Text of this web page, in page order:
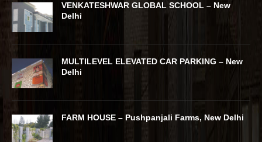
VENKATESHWAR GLOBAL SCHOOL – New
Delhi
MULTILEVEL ELEVATED CAR PARKING – New
Delhi
FARM HOUSE – Pushpanjali Farms, New Delhi